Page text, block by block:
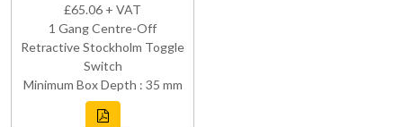
£65.06 + VAT
1 Gang Centre-Off
Retractive Stockholm Toggle
Switch
Minimum Box Depth : 35 mm